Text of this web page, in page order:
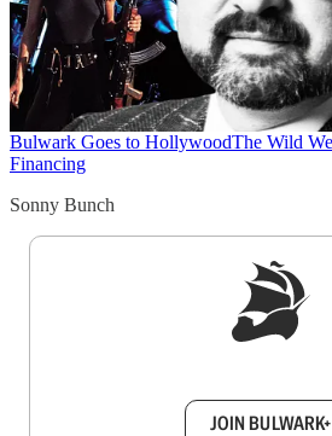
Bulwark Goes to HollywoodThe Wild
Financing
Sonny Bunch
JOIN BULWARK+